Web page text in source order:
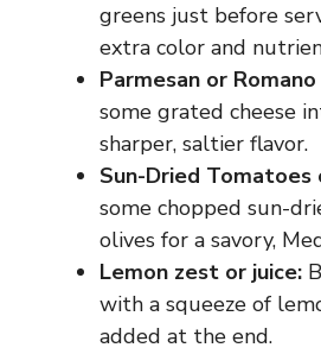
greens just before
extra color and
Parmesan or
some grated cheese
sharper, saltier flavor.
Sun-Dried Tomatoes
some chopped sun-
olives for a savory,
Lemon zest or juice:
with a squeeze of
added at the end.